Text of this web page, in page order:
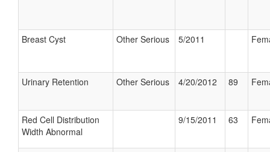
Breast Cyst Other Serious 5/2011
Urinary Retention Other Serious 4/20/2012 89
Red Cell Distribution
Width Abnormal
9/15/2011 63